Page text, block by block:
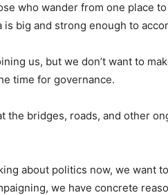
who wander from one place
is big and strong enough to
us, but we don’t want to
time for governance.
the bridges, roads, and other
about politics now, we want
we have concrete